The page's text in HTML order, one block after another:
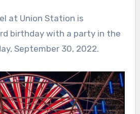
birthday with a party in the
September 30, 2022.